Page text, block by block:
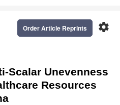
settings
Order Article Reprints
Scalar Unevenness
Resources